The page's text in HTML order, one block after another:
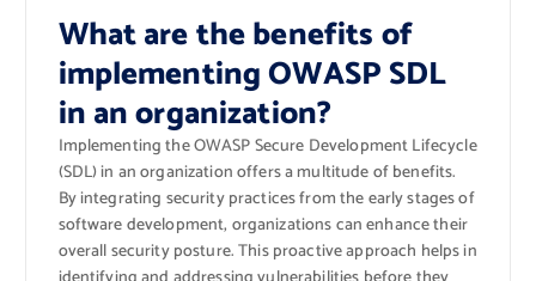
What are the benefits of
implementing OWASP SDL
in an organization?
Implementing the OWASP Secure Development Lifecycle
(SDL) in an organization offers a multitude of benefits.
By integrating security practices from the early stages of
software development, organizations can enhance their
overall security posture. This proactive approach helps in